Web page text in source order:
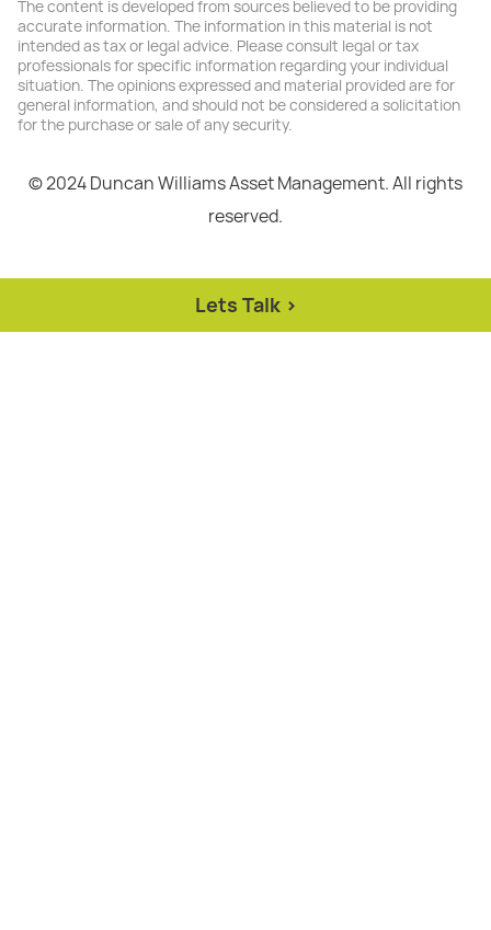
The content is developed from sources believed to be providing
accurate information. The information in this material is not
intended as tax or legal advice. Please consult legal or tax
professionals for specific information regarding your individual
situation. The opinions expressed and material provided are for
general information, and should not be considered a solicitation
for the purchase or sale of any security.
© 2024 Duncan Williams Asset Management. All rights
reserved.
Lets Talk >